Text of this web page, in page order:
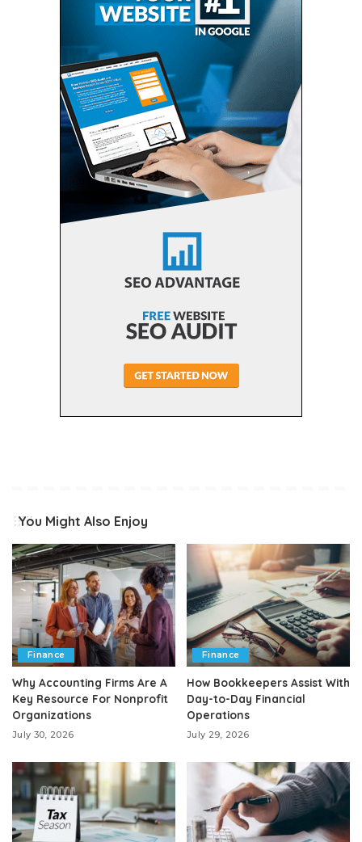
You Might Also Enjoy
Finance
Why Accounting Firms Are A
Key Resource For Nonprofit
Organizations
July 30, 2026
Finance
How Bookkeepers Assist With
Day-to-Day Financial
Operations
July 29, 2026